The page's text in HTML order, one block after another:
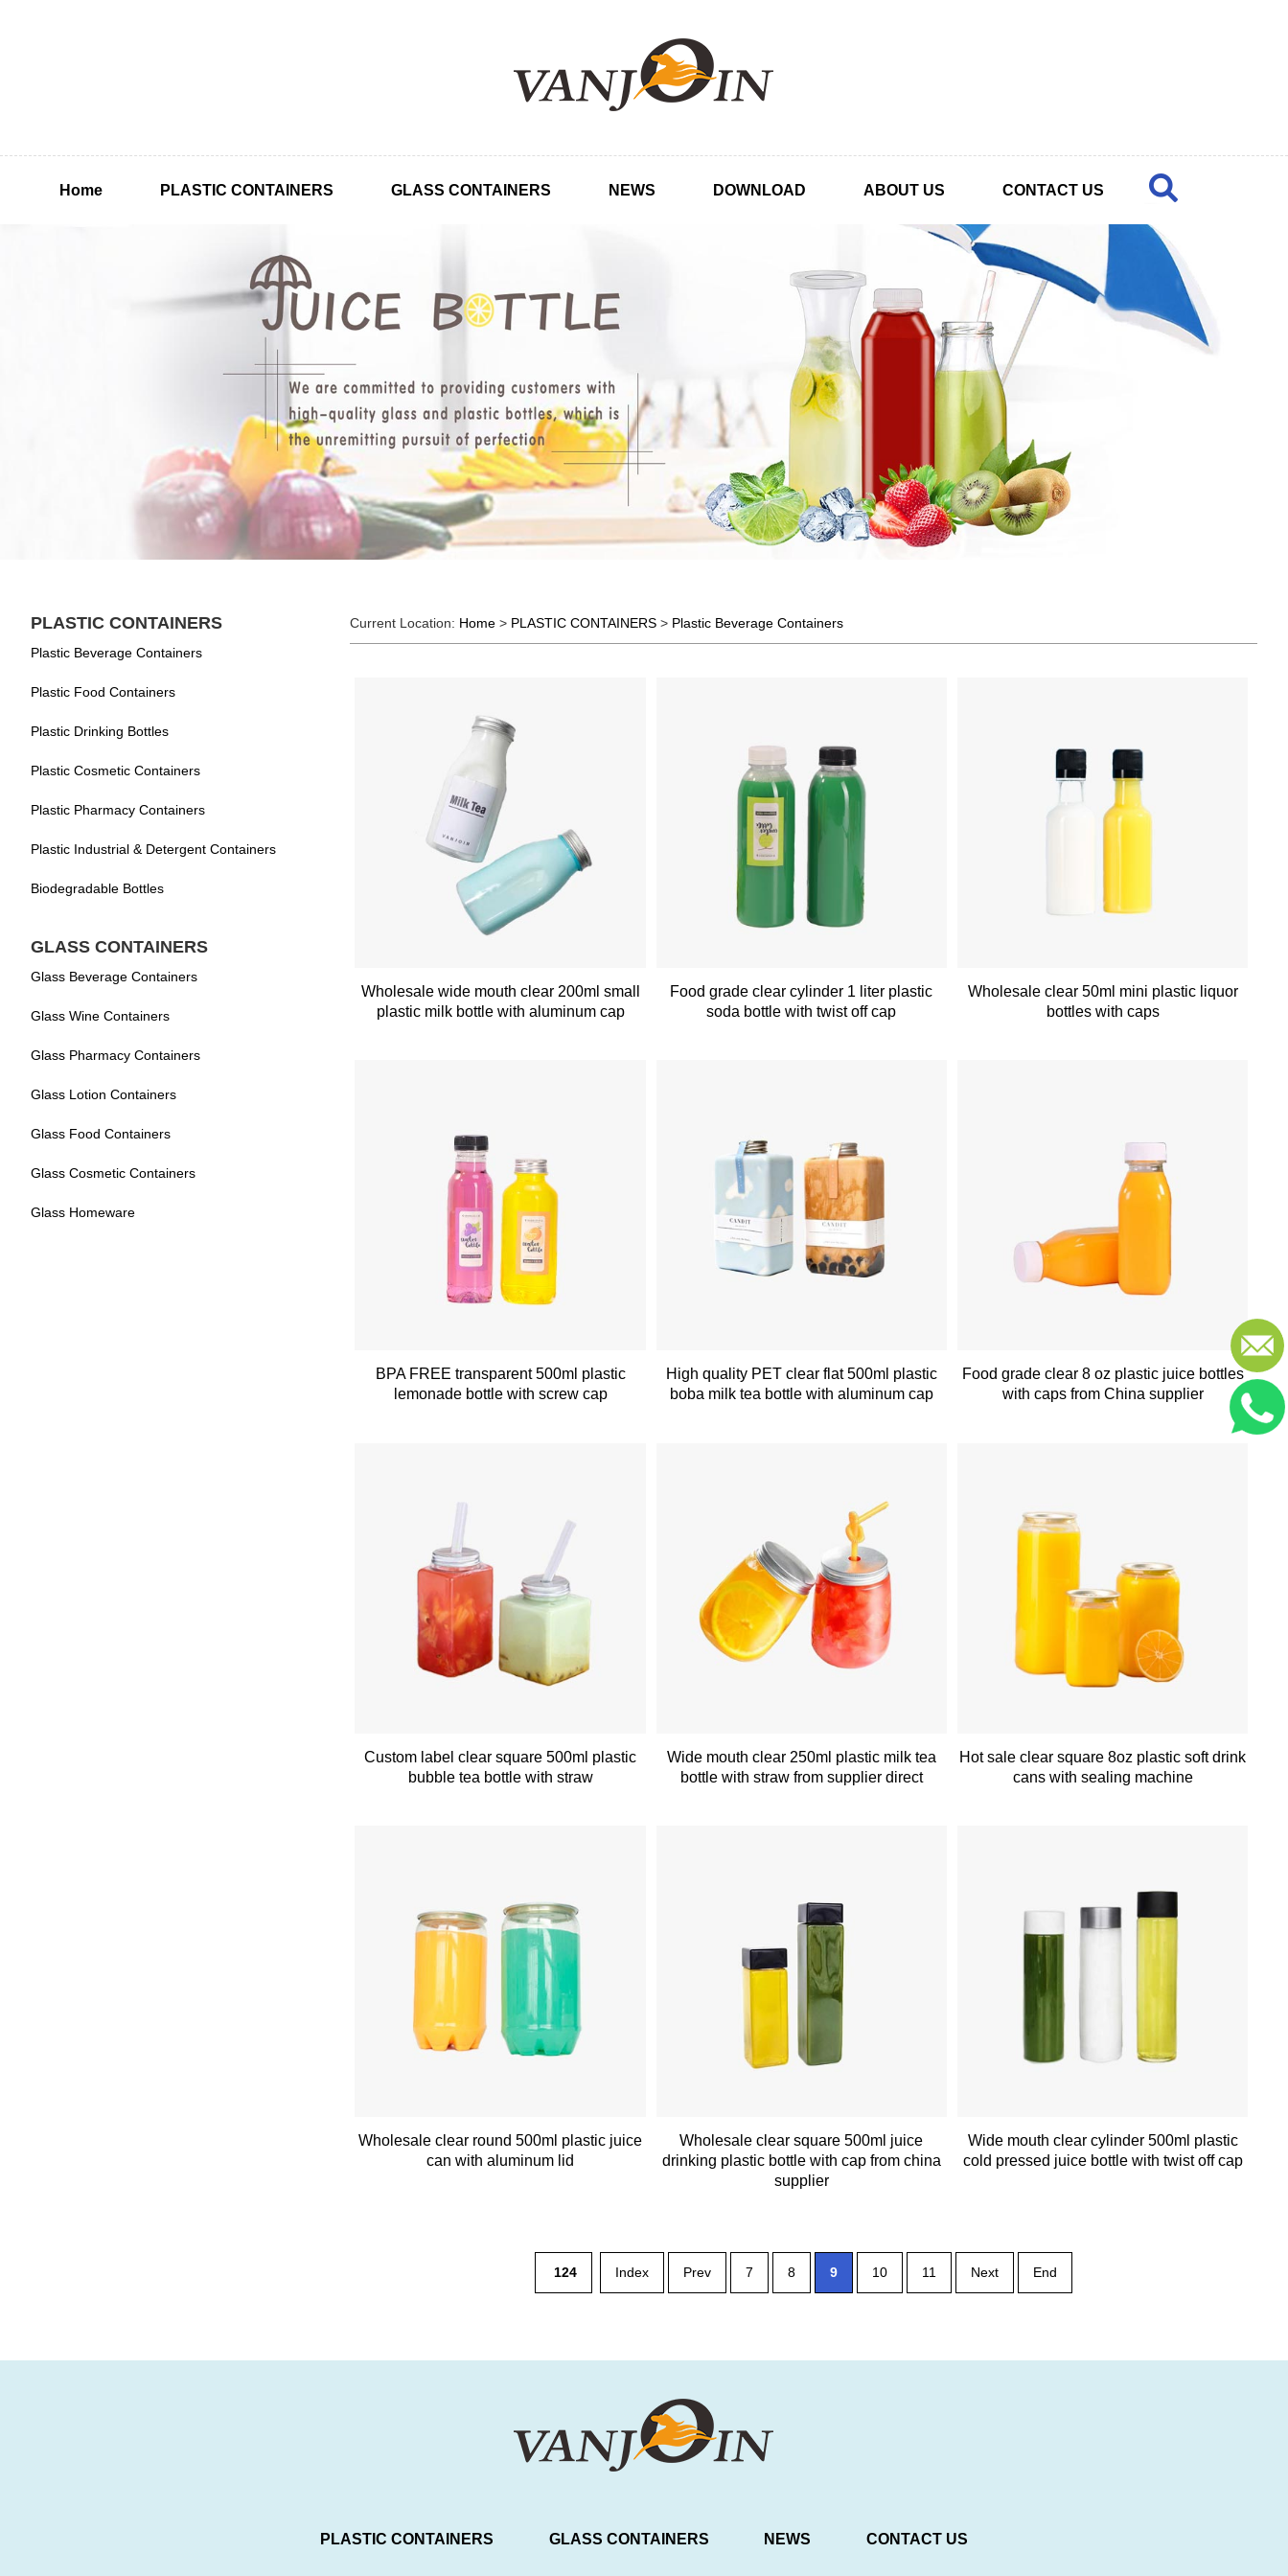
Home PLASTIC CONTAINERS GLASS CONTAINERS NEWS DOWNLOAD ABOUT US CONTACT US
PLASTIC CONTAINERS
Plastic Beverage Containers
Plastic Food Containers
Plastic Drinking Bottles
Plastic Cosmetic Containers
Plastic Pharmacy Containers
Plastic Industrial & Detergent Containers
Biodegradable Bottles
GLASS CONTAINERS
Glass Beverage Containers
Glass Wine Containers
Glass Pharmacy Containers
Glass Lotion Containers
Glass Food Containers
Glass Cosmetic Containers
Glass Homeware
Current Location: Home> PLASTIC CONTAINERS> Plastic Beverage Containers
Wholesale wide mouth clear 200ml small
plastic milk bottle with aluminum cap
Food grade clear cylinder 1 liter plastic
soda bottle with twist off cap
Wholesale clear 50ml mini plastic liquor
bottles with caps
BPA FREE transparent 500ml plastic
lemonade bottle with screw cap
High quality PET clear flat 500ml plastic
boba milk tea bottle with aluminum cap
Food grade clear 8 oz plastic juice bottles
with caps from China supplier
Custom label clear square 500ml plastic
bubble tea bottle with straw
Wide mouth clear 250ml plastic milk tea
bottle with straw from supplier direct
Hot sale clear square 8oz plastic soft drink
cans with sealing machine
Wholesale clear round 500ml plastic juice
can with aluminum lid
Wholesale clear square 500ml juice
drinking plastic bottle with cap from china
supplier
Wide mouth clear cylinder 500ml plastic
cold pressed juice bottle with twist off cap
124 Index Prev 7 8 9 10 11 Next End
PLASTIC CONTAINERS GLASS CONTAINERS NEWS CONTACT US